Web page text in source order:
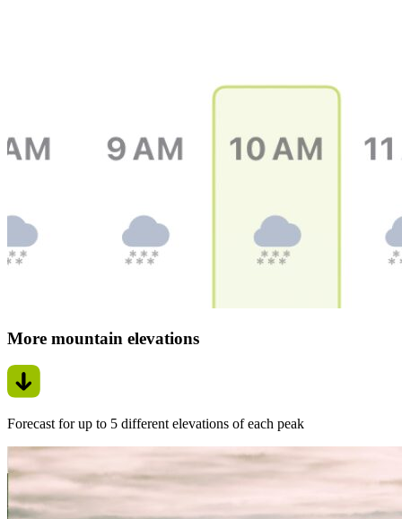
More mountain elevations
Forecast for up to 5 different elevations of each peak